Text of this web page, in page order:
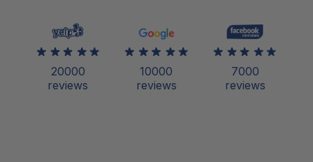
20000
reviews
10000
reviews
7000
reviews